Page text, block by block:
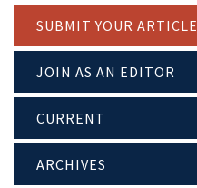
SUBMIT YOUR ARTICLE
JOIN AS AN EDITOR
CURRENT
ARCHIVES